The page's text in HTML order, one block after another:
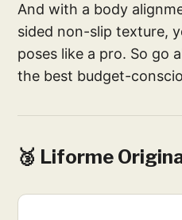
And with a body
sided non-slip texture,
poses like a pro. So go
the best budget-
🥉 Liforme